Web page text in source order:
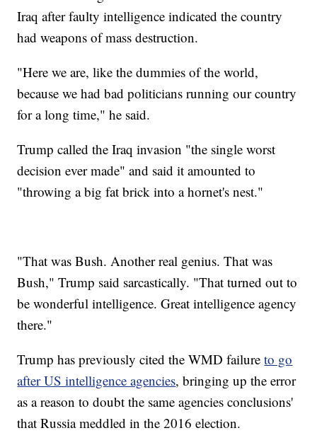
Iraq after faulty intelligence indicated the country
had weapons of mass destruction.
"Here we are, like the dummies of the world,
because we had bad politicians running our country
for a long time," he said.
Trump called the Iraq invasion "the single worst
decision ever made" and said it amounted to
"throwing a big fat brick into a hornet's nest."
"That was Bush. Another real genius. That was
Bush," Trump said sarcastically. "That turned out to
be wonderful intelligence. Great intelligence agency
there."
Trump has previously cited the WMD failureto go
after US intelligence agencies, bringing up the error
as a reason to doubt the same agencies conclusions'
that Russia meddled in the 2016 election.